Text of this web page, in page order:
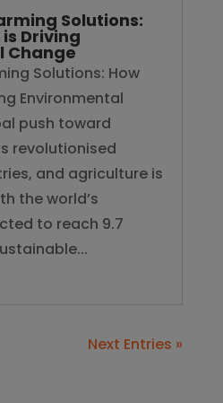
Solutions:
Driving
Change
Solutions: How
Environmental
push toward
revolutionised
and agriculture is
the world’s
to reach 9.7
Next Entries »